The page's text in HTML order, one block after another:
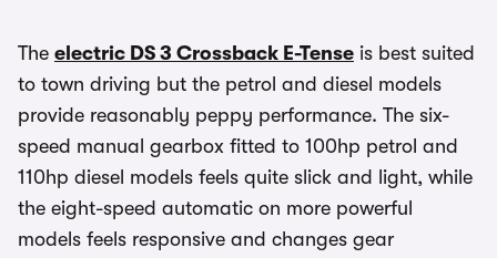
The electric DS 3 Crossback E-Tense is best suited
to town driving but the petrol and diesel models
provide reasonably peppy performance. The six-
speed manual gearbox fitted to 100hp petrol and
110hp diesel models feels quite slick and light, while
the eight-speed automatic on more powerful
models feels responsive and changes gear